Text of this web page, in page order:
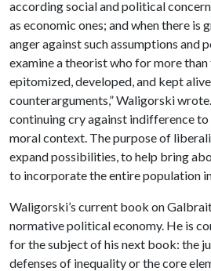
according social and political
as economic ones; and when there is
anger against such assumptions and
examine a theorist who for more
epitomized, developed, and kept
counterarguments,” Waligorski
continuing cry against indifference
moral context. The purpose of
expand possibilities, to help bring
to incorporate the entire population
Waligorski’s current book on
normative political economy. He is
for the subject of his next book: the
defenses of inequality or the core